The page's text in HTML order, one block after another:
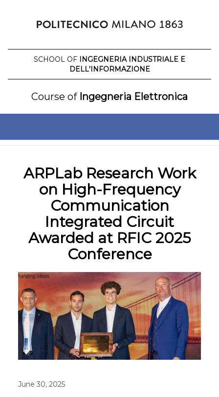
SCHOOL OF INGEGNERIA INDUSTRIALE E
DELL'INFORMAZIONE
Course ofIngegneria Elettronica
ARPLab Research Work
on High-Frequency
Communication
Integrated Circuit
Awarded at RFIC 2025
Conference
June 30, 2025